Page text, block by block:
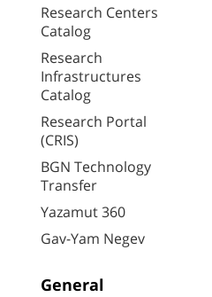
Research Centers
Catalog
Research
Infrastructures
Catalog
Research Portal
(CRIS)
BGN Technology
Transfer
Yazamut 360
Gav-Yam Negev
General